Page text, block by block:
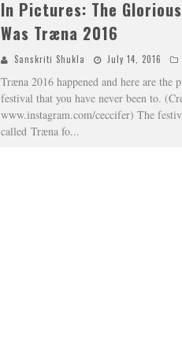
In Pictures: The
Was Træna 2016
Sanskriti Shukla July 14, 2016
Træna 2016 happened and here are the
festival that you have never been to.
www.instagram.com/ceccifer) The
called Træna fo...